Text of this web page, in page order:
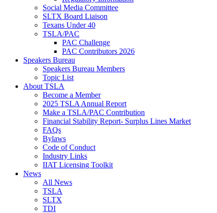
Social Media Committee
SLTX Board Liaison
Texans Under 40
TSLA/PAC
PAC Challenge
PAC Contributors 2026
Speakers Bureau
Speakers Bureau Members
Topic List
About TSLA
Become a Member
2025 TSLA Annual Report
Make a TSLA/PAC Contribution
Financial Stability Report- Surplus Lines Market
FAQs
Bylaws
Code of Conduct
Industry Links
IIAT Licensing Toolkit
News
All News
TSLA
SLTX
TDI